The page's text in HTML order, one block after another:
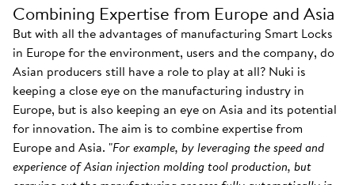
Combining Expertise from Europe and Asia
But with all the advantages of manufacturing Smart Locks
in Europe for the environment, users and the company, do
Asian producers still have a role to play at all? Nuki is
keeping a close eye on the manufacturing industry in
Europe, but is also keeping an eye on Asia and its potential
for innovation. The aim is to combine expertise from
Europe and Asia. "For example, by leveraging the speed and
experience of Asian injection molding tool production, but